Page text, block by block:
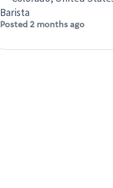
Barista
Posted 2 months ago